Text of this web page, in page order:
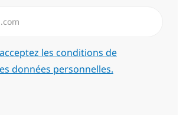
les conditions de
données personnelles.